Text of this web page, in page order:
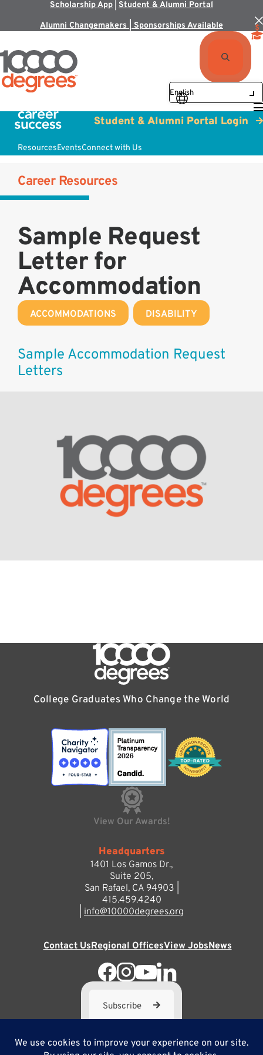
Scholarship App Student & Alumni Portal
Alumni Changemakers | Sponsorships Available
ResourcesEventsConnect with Us
Student & Alumni Portal Login
Career Resources
Sample Request
Letter for
Accommodation
ACCOMMODATIONS DISABILITY
Sample Accommodation Request
Letters
College Graduates Who Change the World
View Our Awards!
Headquarters
1401 Los Gamos Dr.,
Suite 205,
San Rafael, CA 94903 |
415.459.4240
info@10000degrees.org
Contact UsRegional OfficesView JobsNews
Subscribe